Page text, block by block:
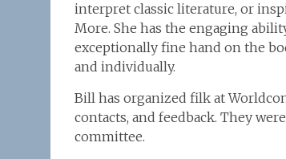
interpret classic literature, or
More. She has the engaging
exceptionally fine hand on the
and individually.
Bill has organized filk at
contacts, and feedback. They
committee.